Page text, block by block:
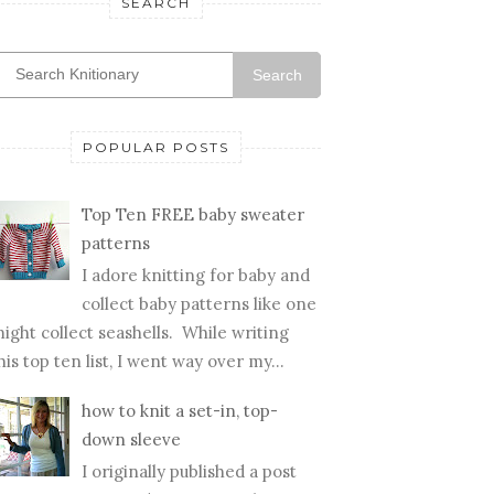
Search
POPULAR POSTS
Top Ten FREE baby sweater
patterns
I adore knitting for baby and
collect baby patterns like one
collect seashells. While writing
top ten list, I went way over my...
how to knit a set-in, top-
down sleeve
I originally published a post